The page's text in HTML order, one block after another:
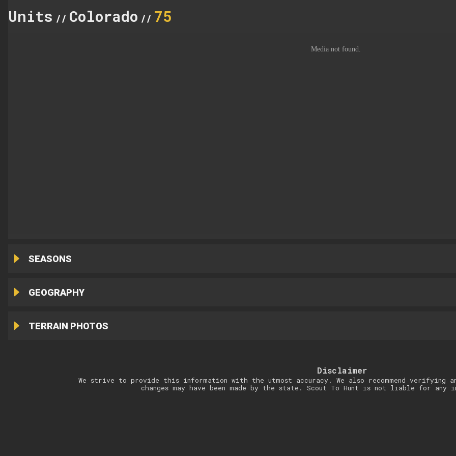
Units // Colorado // 75
SEASONS
GEOGRAPHY
TERRAIN PHOTOS
Disclaimer
We strive to provide this information with the utmost accuracy. We also recommend verifying
changes may have been made by the state. Scout To Hunt is not liable for any